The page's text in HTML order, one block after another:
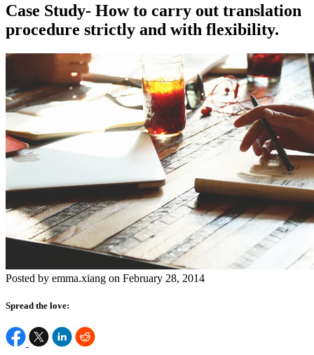
Case Study- How to carry out translation
procedure strictly and with flexibility.
Posted by emma.xiang on February 28, 2014
Spread the love: